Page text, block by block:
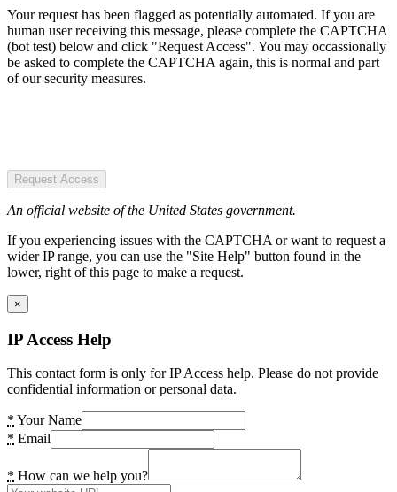
Your request has been flagged as potentially automated. If you are
human user receiving this message, please complete the CAPTCHA
(bot test) below and click "Request Access". You may occassionally
be asked to complete the CAPTCHA again, this is normal and part
of our security measures.
Request Access
An official website of the United States government.
If you experiencing issues with the CAPTCHA or want to request a
wider IP range, you can use the "Site Help" button found in the
lower, right of this page to make a request.
×
IP Access Help
This contact form is only for IP Access help. Please do not provide
confidential information or personal data.
* Your Name
* Email
* How can we help you?